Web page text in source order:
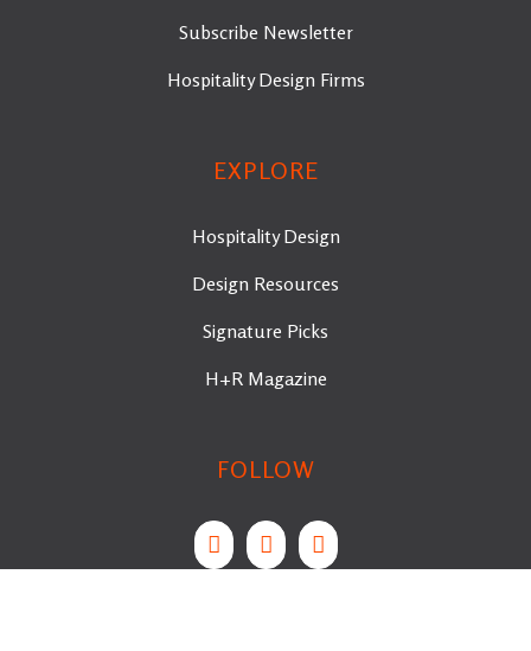
Subscribe Newsletter
Hospitality Design Firms
EXPLORE
Hospitality Design
Design Resources
Signature Picks
H+R Magazine
FOLLOW